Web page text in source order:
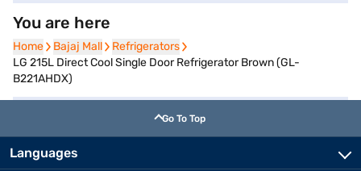
You are here
Home
Home Bajaj Mall
Bajaj Mall Refrigerators
Refrigerators
LG 215L Direct Cool Single Door Refrigerator Brown (GL-
B221AHDX)
Go To Top
Languages